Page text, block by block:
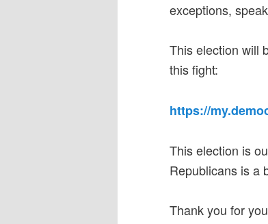
exceptions,
This election will
this fight:
https://
This election is
Republicans is a
Thank you for